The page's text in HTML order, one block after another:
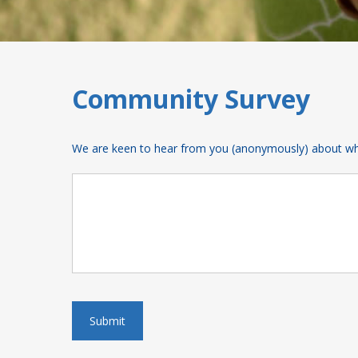
Community Survey
We are keen to hear from you (anonymously) about